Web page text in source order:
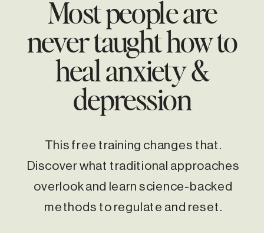
This free training changes that.
Discover what traditional approaches
overlook and learn science-backed
methods to regulate and reset.
Most people are
never taught how to
heal anxiety &
depression